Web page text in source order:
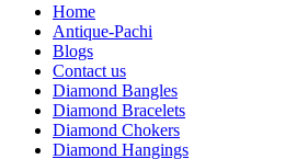
Home
Antique-Pachi
Blogs
Contact us
Diamond Bangles
Diamond Bracelets
Diamond Chokers
Diamond Hangings